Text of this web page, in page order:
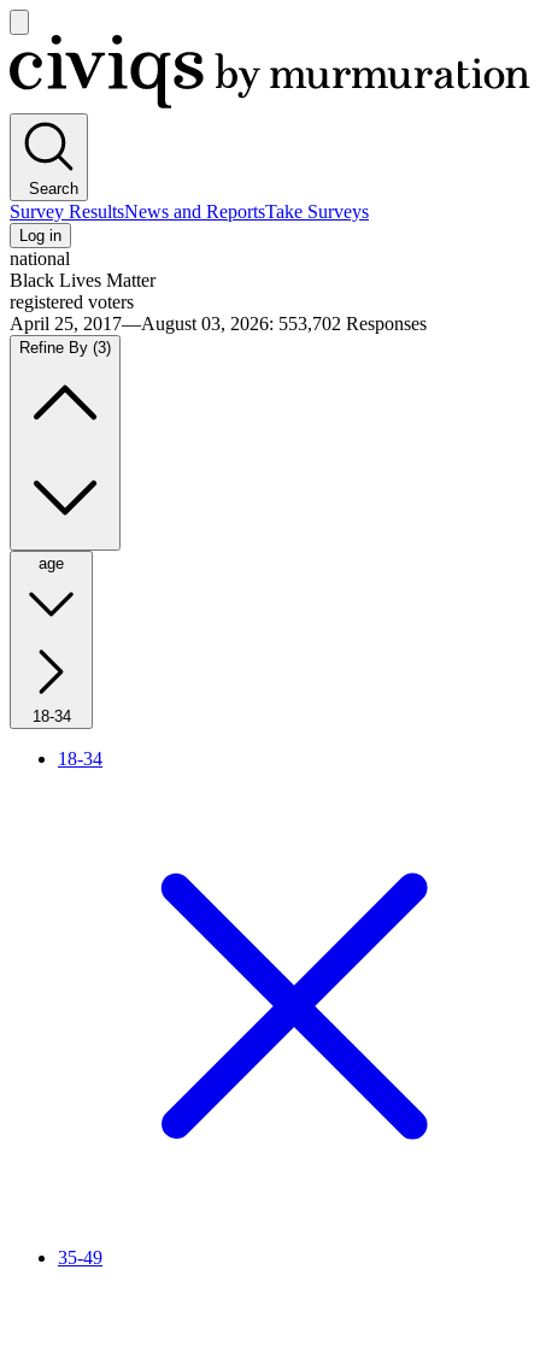
main
menu
Civiqs
Search
Survey ResultsNews and ReportsTake Surveys
Log in
national
Black Lives Matter
registered voters
April 25, 2017—August 03, 2026: 553,702 Responses
Refine By (3)
age
18-34
18-34
35-49